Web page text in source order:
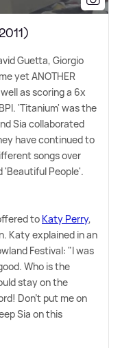
Guetta, Giorgio
yet ANOTHER
as scoring a 6x
'Titanium' was the
Sia collaborated
have continued to
songs over
'Beautiful People'.
to Katy Perry,
Katy explained in an
Festival: "I was
Who is the
stay on the
Don't put me on
Sia on this